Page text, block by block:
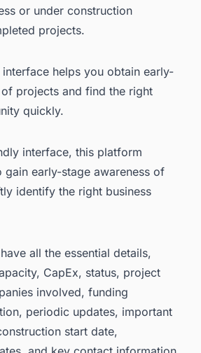
or under construction
projects.
helps you obtain early-
of projects and find the right
quickly.
interface, this platform
early-stage awareness of
identify the right business
all the essential details,
CapEx, status, project
involved, funding
periodic updates, important
start date,